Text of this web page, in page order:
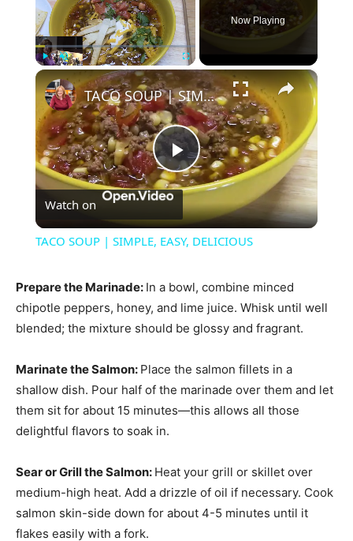
Fullscreen
Now Playing
×
Play
Video
TACO SOUP | SIMPLE, EASY, DELICIOUS
Watch on
TACO SOUP | SIMPLE, EASY, DELICIOUS
Prepare the Marinade: In a bowl, combine minced
chipotle peppers, honey, and lime juice. Whisk until well
blended; the mixture should be glossy and fragrant.
Marinate the Salmon: Place the salmon fillets in a
shallow dish. Pour half of the marinade over them and let
them sit for about 15 minutes—this allows all those
delightful flavors to soak in.
Sear or Grill the Salmon: Heat your grill or skillet over
medium-high heat. Add a drizzle of oil if necessary. Cook
salmon skin-side down for about 4-5 minutes until it
flakes easily with a fork.